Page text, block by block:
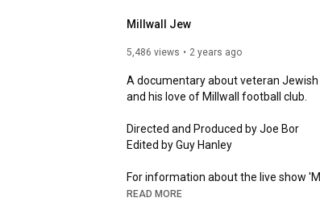
Millwall Jew
5,486 views 2 years ago
A documentary about veteran
and his love of Millwall football club.
Directed and Produced by Joe Bor
Edited by Guy Hanley
For information about the live show
Edinburgh Fringe 2024 go to
READ MORE